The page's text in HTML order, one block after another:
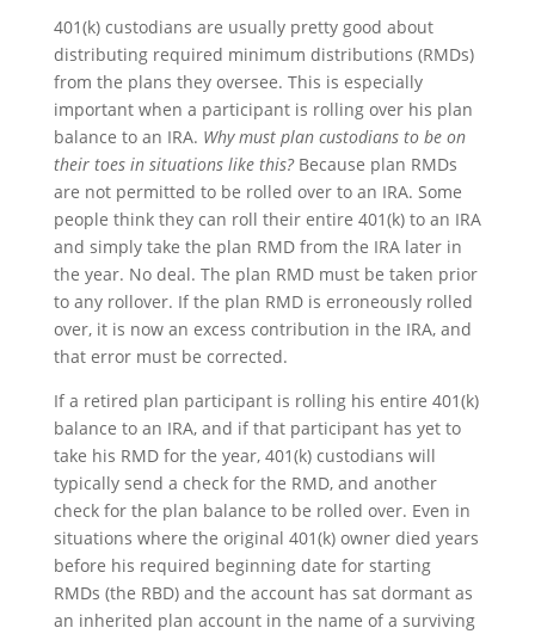
401(k) custodians are usually pretty good about
distributing required minimum distributions (RMDs)
from the plans they oversee. This is especially
important when a participant is rolling over his plan
balance to an IRA. Why must plan custodians to be on
their toes in situations like this?Because plan RMDs
are not permitted to be rolled over to an IRA. Some
people think they can roll their entire 401(k) to an IRA
and simply take the plan RMD from the IRA later in
the year. No deal. The plan RMD must be taken prior
to any rollover. If the plan RMD is erroneously rolled
over, it is now an excess contribution in the IRA, and
that error must be corrected.
If a retired plan participant is rolling his entire 401(k)
balance to an IRA, and if that participant has yet to
take his RMD for the year, 401(k) custodians will
typically send a check for the RMD, and another
check for the plan balance to be rolled over. Even in
situations where the original 401(k) owner died years
before his required beginning date for starting
RMDs (the RBD) and the account has sat dormant as
an inherited plan account in the name of a surviving